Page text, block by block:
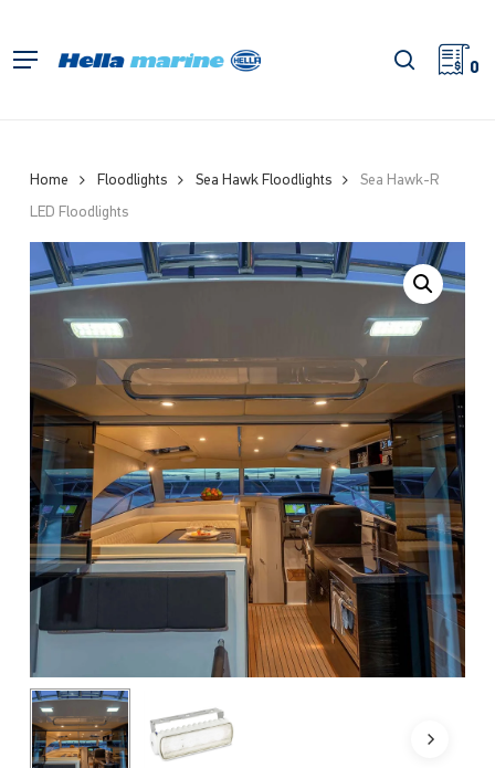
main
Menu search
0
Home Floodlights Sea Hawk Floodlights
Sea Hawk-R
LED Floodlights